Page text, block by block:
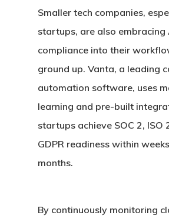
Smaller tech companies,
startups, are also embracing
compliance into their
ground up. Vanta, a leading
automation software, uses
learning and pre-built
startups achieve SOC 2, ISO
GDPR readiness within
months.
By continuously monitoring